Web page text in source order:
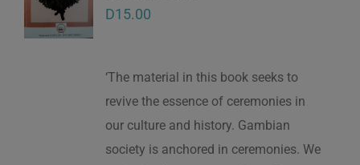
D15.00
‘The material in this book seeks to
revive the essence of ceremonies in
our culture and history. Gambian
society is anchored in ceremonies. We